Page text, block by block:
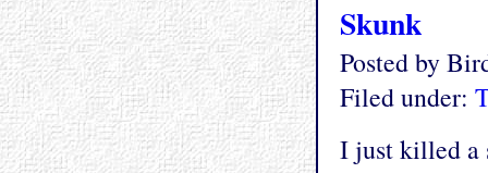
Skunk
Posted by
Filed under:
I just killed a